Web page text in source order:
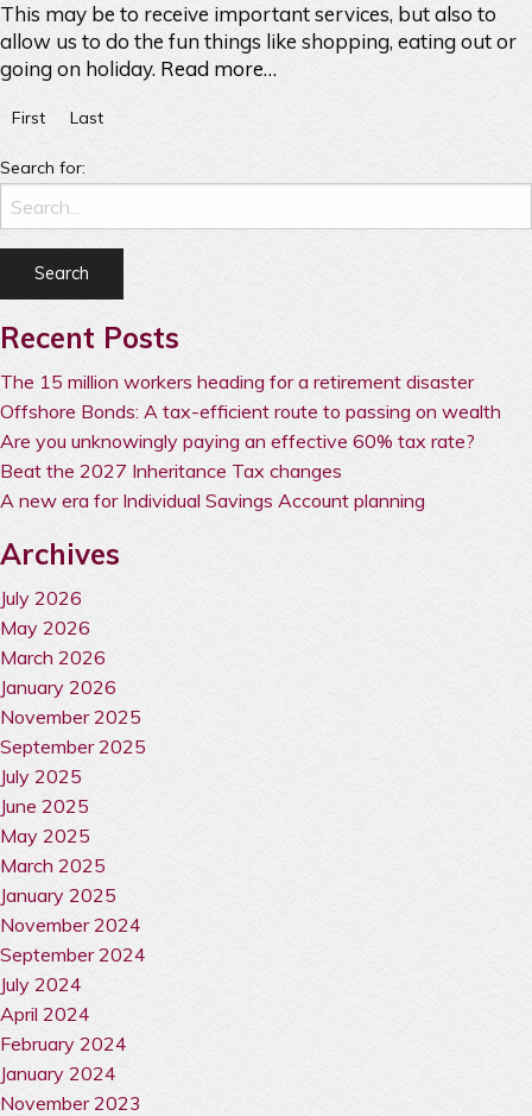
This may be to receive important services, but also to
allow us to do the fun things like shopping, eating out or
going on holiday. Read more…
First Last
Search for:
Recent Posts
The 15 million workers heading for a retirement disaster
Offshore Bonds: A tax-efficient route to passing on wealth
Are you unknowingly paying an effective 60% tax rate?
Beat the 2027 Inheritance Tax changes
A new era for Individual Savings Account planning
Archives
July 2026
May 2026
March 2026
January 2026
November 2025
September 2025
July 2025
June 2025
May 2025
March 2025
January 2025
November 2024
September 2024
July 2024
April 2024
February 2024
January 2024
November 2023